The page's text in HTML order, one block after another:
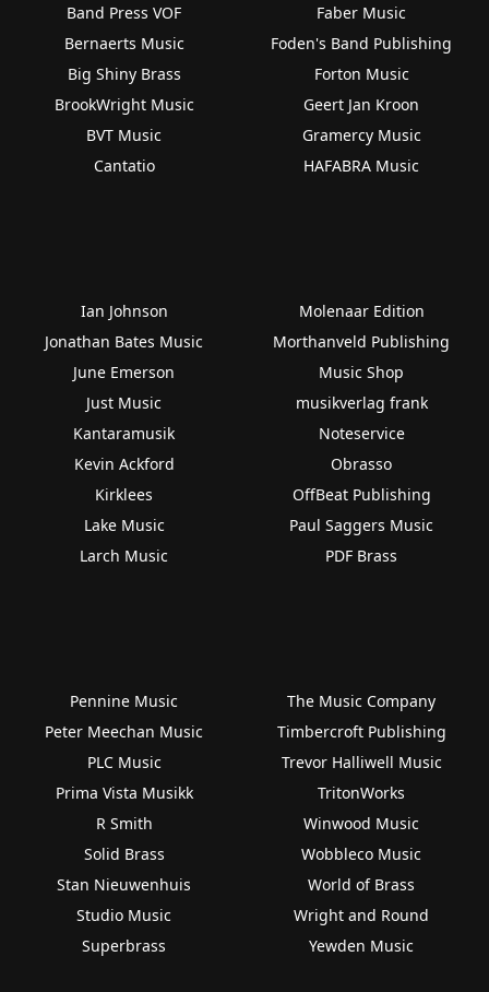
Band Press VOF
Bernaerts Music
Big Shiny Brass
BrookWright Music
BVT Music
Cantatio
Faber Music
Foden's Band Publishing
Forton Music
Geert Jan Kroon
Gramercy Music
HAFABRA Music
Ian Johnson
Jonathan Bates Music
June Emerson
Just Music
Kantaramusik
Kevin Ackford
Kirklees
Lake Music
Larch Music
Molenaar Edition
Morthanveld Publishing
Music Shop
musikverlag frank
Noteservice
Obrasso
OffBeat Publishing
Paul Saggers Music
PDF Brass
Pennine Music
Peter Meechan Music
PLC Music
Prima Vista Musikk
R Smith
Solid Brass
Stan Nieuwenhuis
Studio Music
Superbrass
The Music Company
Timbercroft Publishing
Trevor Halliwell Music
TritonWorks
Winwood Music
Wobbleco Music
World of Brass
Wright and Round
Yewden Music